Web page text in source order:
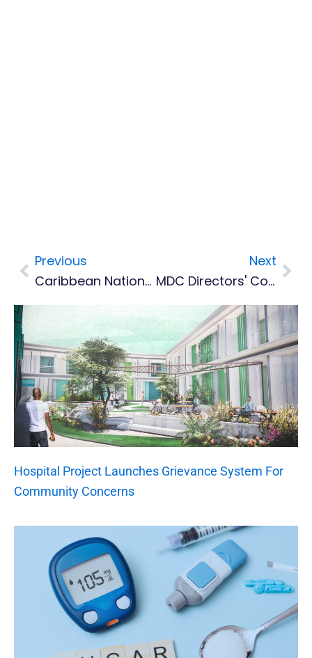
Prev
Previous
Caribbean Nations Jump In Global ICT Report, Better Access To Affordable Internet Needed
Next
MDC Directors' Contracts Terminated
Hospital Project Launches Grievance System For
Community Concerns